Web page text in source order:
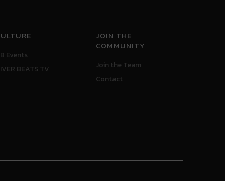
Events
BEATS TV
JOIN THE
COMMUNITY
Join the Team
Contact